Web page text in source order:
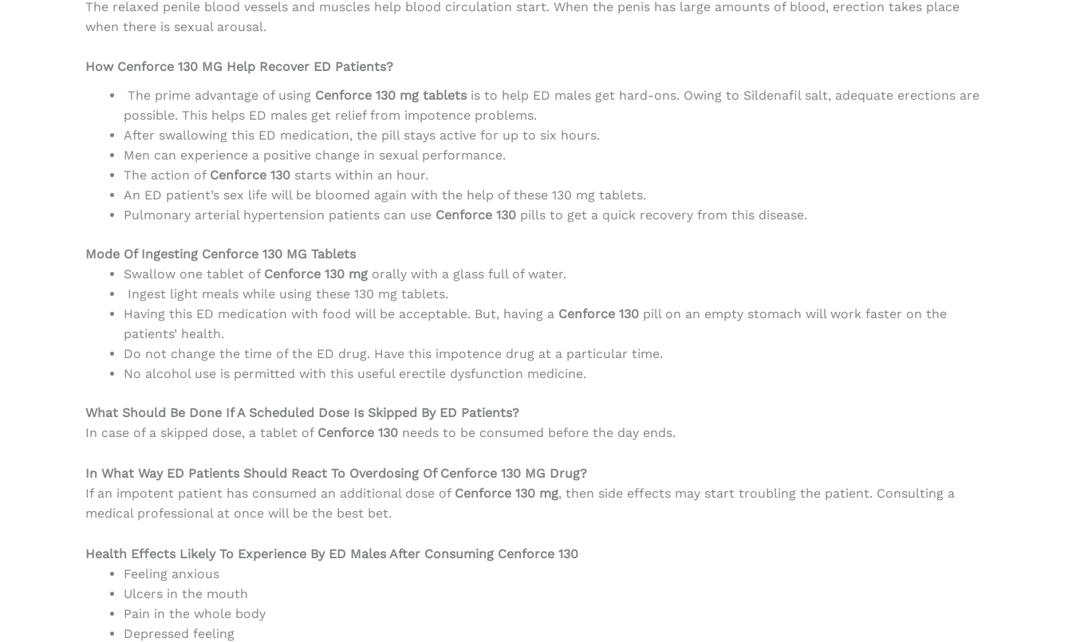
The relaxed penile blood vessels and muscles help blood circulation start. When the penis has large amounts of blood, erection takes place
when there is sexual arousal.
How Cenforce 130 MG Help Recover ED Patients?
The prime advantage of using Cenforce 130 mg tablets is to help ED males get hard-ons. Owing to Sildenafil salt, adequate erections are
possible. This helps ED males get relief from impotence problems.
After swallowing this ED medication, the pill stays active for up to six hours.
Men can experience a positive change in sexual performance.
The action of Cenforce 130starts within an hour.
An ED patient’s sex life will be bloomed again with the help of these 130 mg tablets.
Pulmonary arterial hypertension patients can use Cenforce 130pills to get a quick recovery from this disease.
Mode Of Ingesting Cenforce 130 MG Tablets
Swallow one tablet of Cenforce 130 mgorally with a glass full of water.
Ingest light meals while using these 130 mg tablets.
Having this ED medication with food will be acceptable. But, having a Cenforce 130 pill on an empty stomach will work faster on the
patients’ health.
Do not change the time of the ED drug. Have this impotence drug at a particular time.
No alcohol use is permitted with this useful erectile dysfunction medicine.
What Should Be Done If A Scheduled Dose Is Skipped By ED Patients?
In case of a skipped dose, a tablet of Cenforce 130needs to be consumed before the day ends.
In What Way ED Patients Should React To Overdosing Of Cenforce 130 MG Drug?
If an impotent patient has consumed an additional dose of Cenforce 130 mg, then side effects may start troubling the patient. Consulting a
medical professional at once will be the best bet.
Health Effects Likely To Experience By ED Males After Consuming Cenforce 130
Feeling anxious
Ulcers in the mouth
Pain in the whole body
Depressed feeling